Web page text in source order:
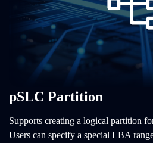
pSLC Partition
Supports creating a logical partition
Users can specify a special LBA